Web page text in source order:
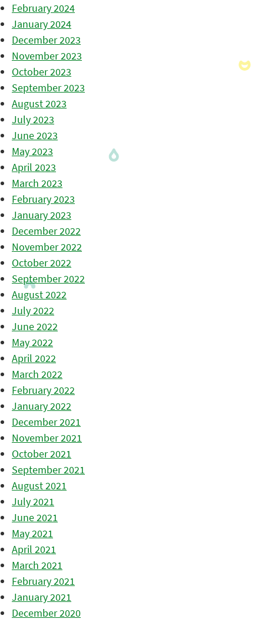
February 2024
January 2024
December 2023
November 2023
October 2023
September 2023
August 2023
July 2023
June 2023
May 2023
April 2023
March 2023
February 2023
January 2023
December 2022
November 2022
October 2022
September 2022
August 2022
July 2022
June 2022
May 2022
April 2022
March 2022
February 2022
January 2022
December 2021
November 2021
October 2021
September 2021
August 2021
July 2021
June 2021
May 2021
April 2021
March 2021
February 2021
January 2021
December 2020